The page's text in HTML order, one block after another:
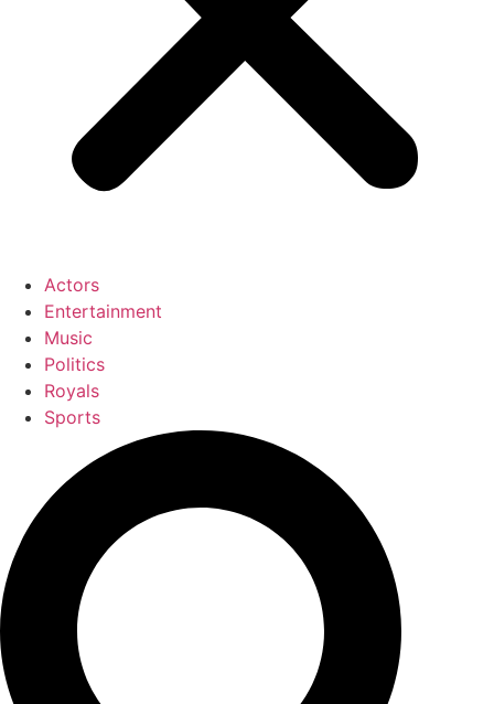
Actors
Entertainment
Music
Politics
Royals
Sports